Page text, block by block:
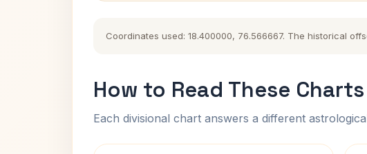
Coordinates used: 18.400000, 76.566667. The historical
How to Read These Charts
Each divisional chart answers a different